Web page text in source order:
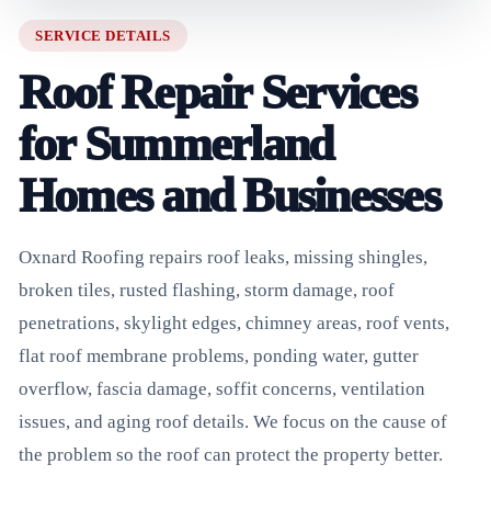
SERVICE DETAILS
Roof Repair Services
for Summerland
Homes and Businesses
Oxnard Roofing repairs roof leaks, missing shingles,
broken tiles, rusted flashing, storm damage, roof
penetrations, skylight edges, chimney areas, roof vents,
flat roof membrane problems, ponding water, gutter
overflow, fascia damage, soffit concerns, ventilation
issues, and aging roof details. We focus on the cause of
the problem so the roof can protect the property better.